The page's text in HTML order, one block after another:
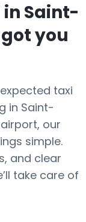
Saint-
you
taxi
in Saint-
our
simple.
and clear
take care of